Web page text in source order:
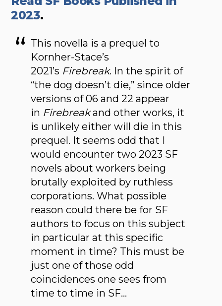
2023.
This novella is a prequel to
Kornher-Stace’s
2021’s Firebreak. In the spirit of
“the dog doesn’t die,” since older
versions of 06 and 22 appear
in Firebreakand other works, it
is unlikely either will die in this
prequel. It seems odd that I
would encounter two 2023 SF
novels about workers being
brutally exploited by ruthless
corporations. What possible
reason could there be for SF
authors to focus on this subject
in particular at this specific
moment in time? This must be
just one of those odd
coincidences one sees from
time to time in SF…